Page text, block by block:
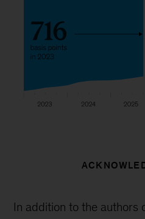
In addition to the authors